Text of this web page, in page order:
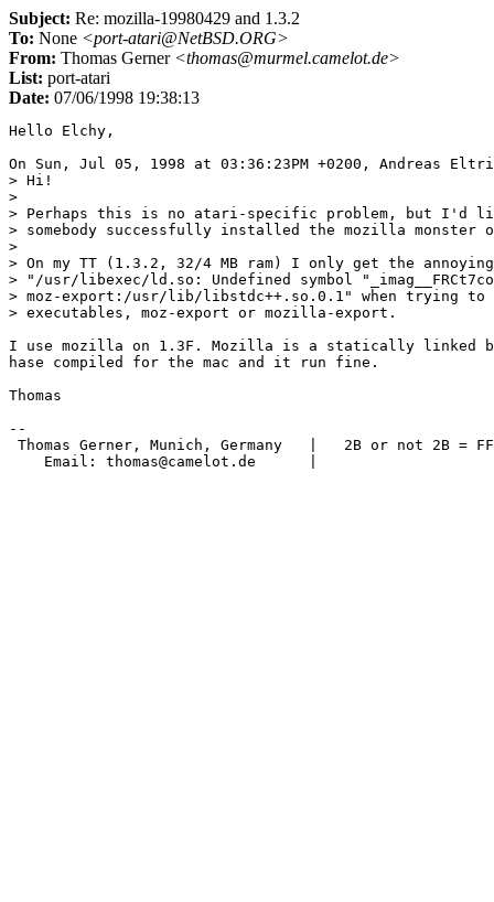
Subject: Re: mozilla-19980429 and 1.3.2
To: None <port-atari@NetBSD.ORG>
From: Thomas Gerner <thomas@murmel.camelot.de>
List: port-atari
Date: 07/06/1998 19:38:13
Hello Elchy,
On Sun, Jul 05, 1998 at 03:36:23PM +0200, Andreas
> Hi!
>
> Perhaps this is no atari-specific problem, but I'd
> somebody successfully installed the mozilla monster
>
> On my TT (1.3.2, 32/4 MB ram) I only get the annoying
> "/usr/libexec/ld.so: Undefined symbol
> moz-export:/usr/lib/libstdc++.so.0.1" when trying to
> executables, moz-export or mozilla-export.
I use mozilla on 1.3F. Mozilla is a statically linked
hase compiled for the mac and it run fine.
Thomas
--
Thomas Gerner, Munich, Germany   |   2B or not 2B = FF